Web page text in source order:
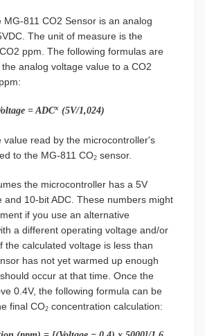
811 CO2 Sensor is an analog
The unit of measure is the
ppm. The following formulas are
analog voltage value to a CO2
= ADCx (5V/1,024)
value read by the microcontroller's
to the MG-811 CO2 sensor.
the microcontroller has a 5V
and 10-bit ADC. These numbers might
if you use an alternative
a different operating voltage and/or
the calculated voltage is less than
has not yet warmed up enough
occur at that time. Once the
0.4V, the following formula can be
final CO2 concentration calculation: